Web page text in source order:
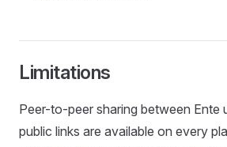
Limitations
Peer-to-peer sharing between Ente
public links are available on every